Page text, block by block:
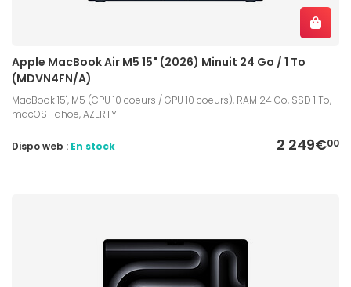
Apple MacBook Air M5 15" (2026) Minuit 24 Go / 1 To
(MDVN4FN/A)
MacBook 15", M5 (CPU 10 coeurs / GPU 10 coeurs), RAM 24 Go, SSD 1 To,
macOS Tahoe, AZERTY
2 249€00
Dispo web : En stock